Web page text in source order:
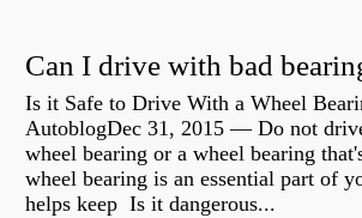
Can I drive with bad
Is it Safe to Drive With a Wheel
AutoblogDec 31, 2015 — Do not
wheel bearing or a wheel bearing
wheel bearing is an essential part of
helps keep Is it dangerous...